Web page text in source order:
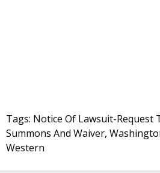
Tags: Notice Of Lawsuit-Request
Summons And Waiver,
Western